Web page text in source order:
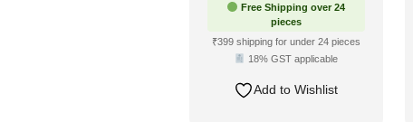
Free Shipping over 24
pieces
₹399 shipping for under 24 pieces
18% GST applicable
Add to Wishlist